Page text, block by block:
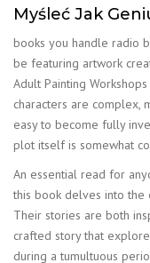
Myśleć Jak
books you handle radio
be featuring artwork
Adult Painting
characters are complex,
easy to become fully
plot itself is somewhat
An essential read for
this book delves into
Their stories are both
crafted story that
during a tumultuous